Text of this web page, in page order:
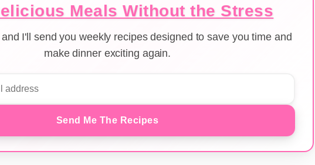
Meals Without the Stress
I'll send you weekly recipes designed to save you time and
make dinner exciting again.
Send Me The Recipes